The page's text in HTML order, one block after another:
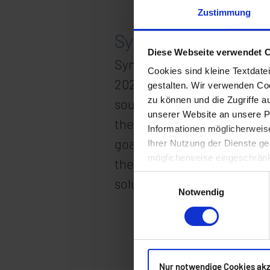
Zustimmung
Diese Webseite verwendet
Cookies sind kleine
gestalten. Wir verwenden
zu können und die Zugriffe
unserer Website an unsere
Informationen
Ihrer Nutzung der Dienste
möglicherweise
Notwendig
Nur notwendige Cookies
Synaforce well on
Synaforce has already
2023, the data center at
sources. Twenty-five per
the roof of the server
goal of zero carbon, thus
the company’s overall
solutions for individual